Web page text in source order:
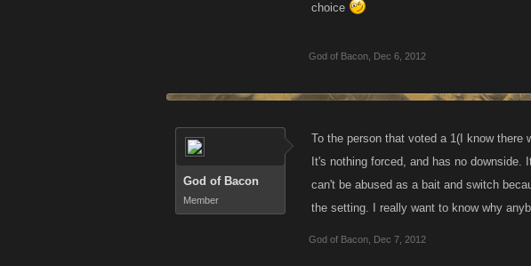
choice
God of Bacon Dec 6, 2012
God of Bacon
Member
To the person that voted a 1(I know there
It's nothing forced, and has no
can't be abused as a bait and switch
the setting. I really want to know why
God of Bacon Dec 7, 2012